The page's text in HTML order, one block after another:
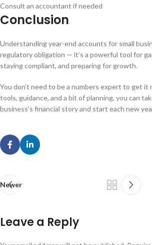
Consult an accountant if needed
Conclusion
Understanding year-end accounts for small
regulatory obligation — it’s a powerful tool for
staying compliant, and preparing for growth.
You don’t need to be a numbers expert to get
tools, guidance, and a bit of planning, you can
business’s financial story and start each new
Newer
Leave a Reply